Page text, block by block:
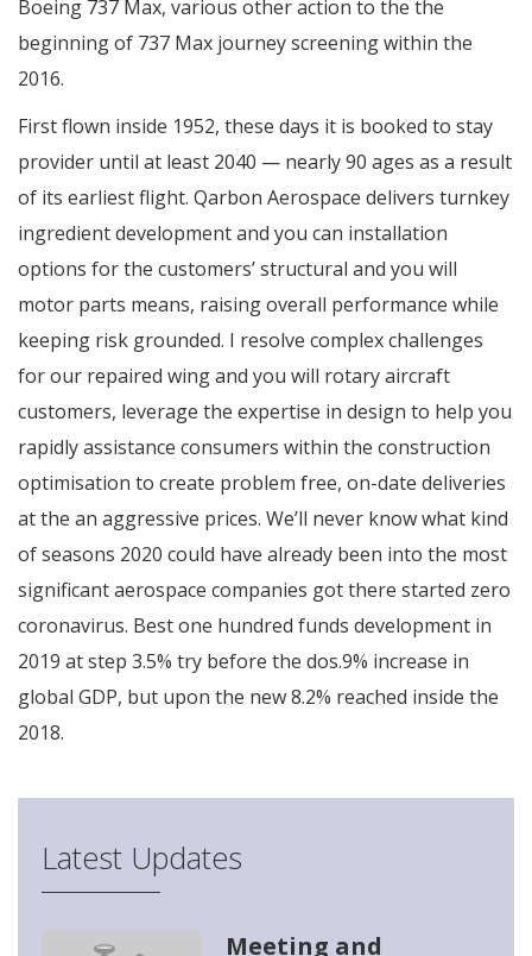
Boeing 737 Max, various other action to the the
beginning of 737 Max journey screening within the
2016.
First flown inside 1952, these days it is booked to stay
provider until at least 2040 — nearly 90 ages as a result
of its earliest flight. Qarbon Aerospace delivers turnkey
ingredient development and you can installation
options for the customers’ structural and you will
motor parts means, raising overall performance while
keeping risk grounded. I resolve complex challenges
for our repaired wing and you will rotary aircraft
customers, leverage the expertise in design to help you
rapidly assistance consumers within the construction
optimisation to create problem free, on-date deliveries
at the an aggressive prices. We’ll never know what kind
of seasons 2020 could have already been into the most
significant aerospace companies got there started zero
coronavirus. Best one hundred funds development in
2019 at step 3.5% try before the dos.9% increase in
global GDP, but upon the new 8.2% reached inside the
2018.
Latest Updates
Meeting and